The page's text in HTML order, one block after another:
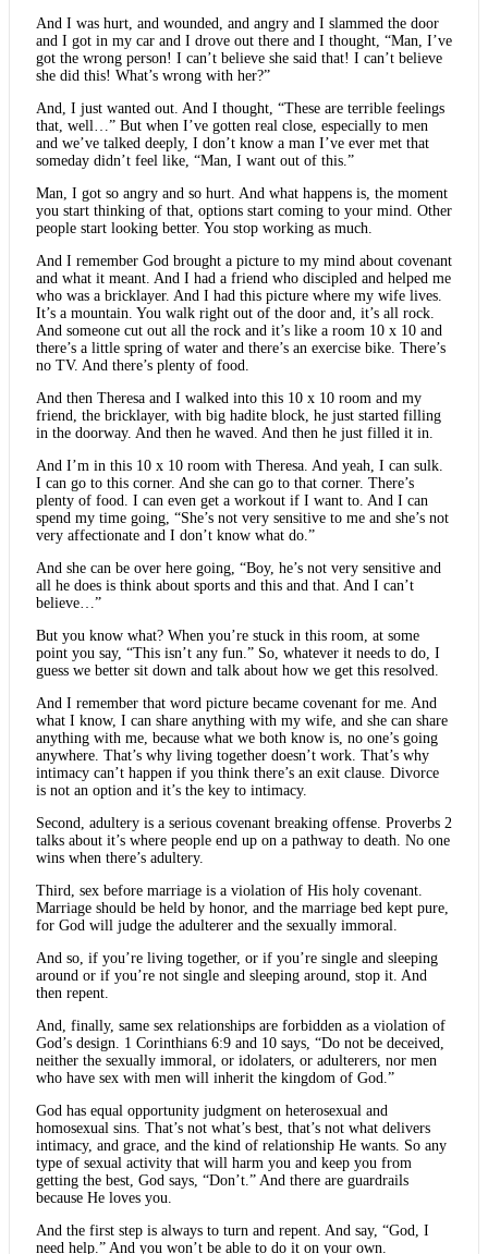
And I was hurt, and wounded, and angry and I slammed the door
and I got in my car and I drove out there and I thought, “Man, I’ve
got the wrong person! I can’t believe she said that! I can’t believe
she did this! What’s wrong with her?”
And, I just wanted out. And I thought, “These are terrible feelings
that, well…” But when I’ve gotten real close, especially to men
and we’ve talked deeply, I don’t know a man I’ve ever met that
someday didn’t feel like, “Man, I want out of this.”
Man, I got so angry and so hurt. And what happens is, the moment
you start thinking of that, options start coming to your mind. Other
people start looking better. You stop working as much.
And I remember God brought a picture to my mind about covenant
and what it meant. And I had a friend who discipled and helped me
who was a bricklayer. And I had this picture where my wife lives.
It’s a mountain. You walk right out of the door and, it’s all rock.
And someone cut out all the rock and it’s like a room 10 x 10 and
there’s a little spring of water and there’s an exercise bike. There’s
no TV. And there’s plenty of food.
And then Theresa and I walked into this 10 x 10 room and my
friend, the bricklayer, with big hadite block, he just started filling
in the doorway. And then he waved. And then he just filled it in.
And I’m in this 10 x 10 room with Theresa. And yeah, I can sulk.
I can go to this corner. And she can go to that corner. There’s
plenty of food. I can even get a workout if I want to. And I can
spend my time going, “She’s not very sensitive to me and she’s not
very affectionate and I don’t know what do.”
And she can be over here going, “Boy, he’s not very sensitive and
all he does is think about sports and this and that. And I can’t
believe…”
But you know what? When you’re stuck in this room, at some
point you say, “This isn’t any fun.” So, whatever it needs to do, I
guess we better sit down and talk about how we get this resolved.
And I remember that word picture became covenant for me. And
what I know, I can share anything with my wife, and she can share
anything with me, because what we both know is, no one’s going
anywhere. That’s why living together doesn’t work. That’s why
intimacy can’t happen if you think there’s an exit clause. Divorce
is not an option and it’s the key to intimacy.
Second, adultery is a serious covenant breaking offense. Proverbs 2
talks about it’s where people end up on a pathway to death. No one
wins when there’s adultery.
Third, sex before marriage is a violation of His holy covenant.
Marriage should be held by honor, and the marriage bed kept pure,
for God will judge the adulterer and the sexually immoral.
And so, if you’re living together, or if you’re single and sleeping
around or if you’re not single and sleeping around, stop it. And
then repent.
And, finally, same sex relationships are forbidden as a violation of
God’s design. 1 Corinthians 6:9 and 10 says, “Do not be deceived,
neither the sexually immoral, or idolaters, or adulterers, nor men
who have sex with men will inherit the kingdom of God.”
God has equal opportunity judgment on heterosexual and
homosexual sins. That’s not what’s best, that’s not what delivers
intimacy, and grace, and the kind of relationship He wants. So any
type of sexual activity that will harm you and keep you from
getting the best, God says, “Don’t.” And there are guardrails
because He loves you.
And the first step is always to turn and repent. And say, “God, I
need help.” And you won’t be able to do it on your own.